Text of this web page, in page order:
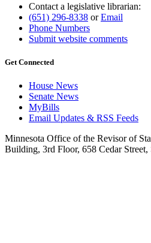
Contact a legislative librarian:
(651) 296-8338 orEmail
Phone Numbers
Submit website comments
Get Connected
House News
Senate News
MyBills
Email Updates & RSS Feeds
Minnesota Office of the Revisor of
Building, 3rd Floor, 658 Cedar